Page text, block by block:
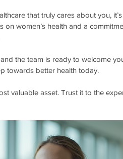
that truly cares about you,
on women’s health and a
the team is ready to welcome
towards better health today.
valuable asset. Trust it to the